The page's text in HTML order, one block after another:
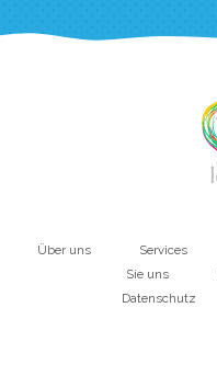
navigation
Über uns Services
Sie uns
Datenschutz